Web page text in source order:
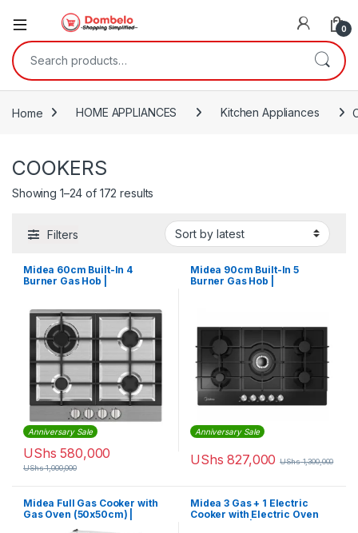
0
Search for:
Home HOME APPLIANCES Kitchen Appliances
COOKERS
Showing 1–24 of 172 results
Filters
Midea 60cm Built-In 4
Burner Gas Hob |
Anniversary Sale
UShs 580,000
UShs1,000,000
Midea 90cm Built-In 5
Burner Gas Hob |
Anniversary Sale
UShs 827,000 UShs1,300,000
Midea Full Gas Cooker with
Gas Oven (50x50cm) |
50TMG4G082-B
Midea 3 Gas + 1 Electric
Cooker with Electric Oven